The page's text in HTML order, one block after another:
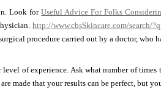
Look forUseful Advice For Folks
http://www.cbsSkincare.com/search/
procedure carried out by a doctor, who
of experience. Ask what number of
made that your results can be perfect, but